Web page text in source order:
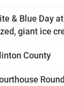
& Blue Day
giant ice
County